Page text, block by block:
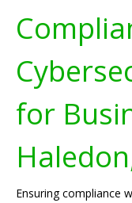
for
Ensuring compliance